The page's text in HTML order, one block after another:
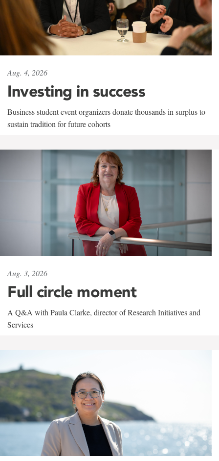
Aug. 4, 2026
Investing in success
Business student event organizers donate thousands in surplus to
sustain tradition for future cohorts
Aug. 3, 2026
Full circle moment
A Q&A with Paula Clarke, director of Research Initiatives and
Services